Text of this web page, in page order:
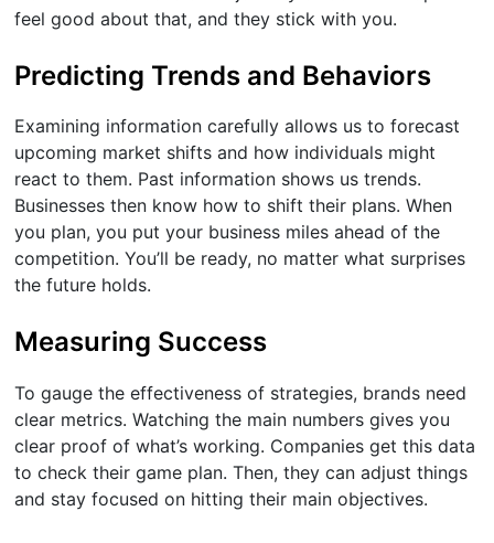
feel good about that, and they stick with you.
Predicting Trends and Behaviors
Examining information carefully allows us to forecast
upcoming market shifts and how individuals might
react to them. Past information shows us trends.
Businesses then know how to shift their plans. When
you plan, you put your business miles ahead of the
competition. You’ll be ready, no matter what surprises
the future holds.
Measuring Success
To gauge the effectiveness of strategies, brands need
clear metrics. Watching the main numbers gives you
clear proof of what’s working. Companies get this data
to check their game plan. Then, they can adjust things
and stay focused on hitting their main objectives.